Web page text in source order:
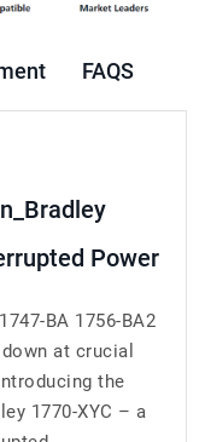
FAQS
Power
BA 1756-BA2
at crucial
the
1770-XYC – a